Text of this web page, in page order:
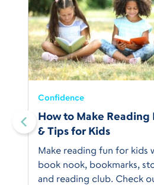
Confidence
How to Make
& Tips for Kids
Make reading fun for kids
book nook, bookmarks,
and reading club. Check